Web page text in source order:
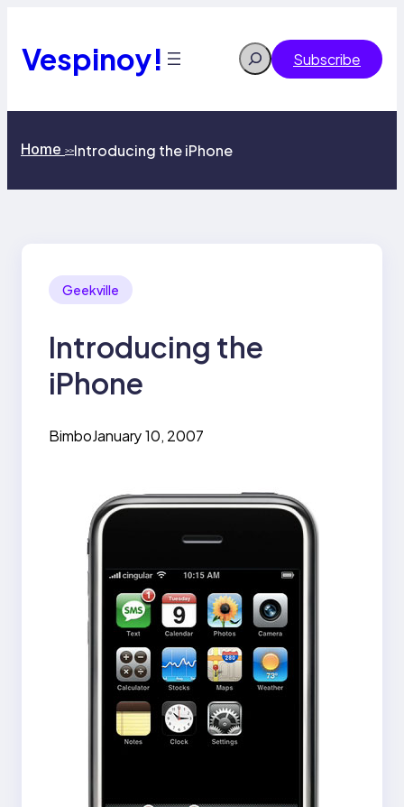
content
Vespinoy! Search Subscribe
Home >>Introducing the iPhone
Geekville
Introducing the
iPhone
BimboJanuary 10, 2007